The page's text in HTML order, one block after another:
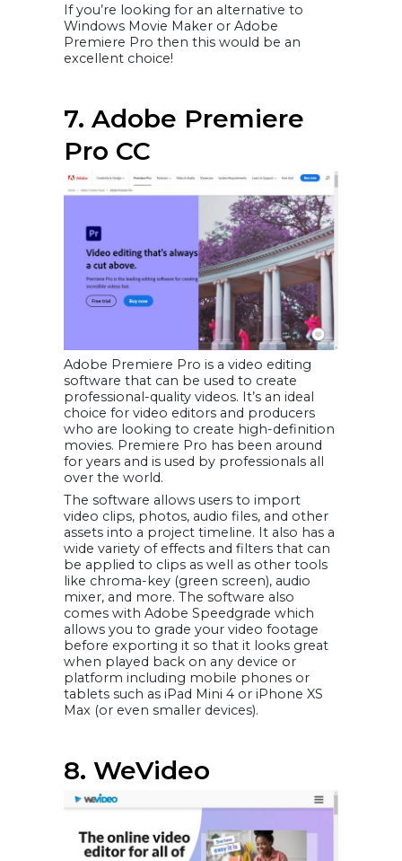
If you’re looking for an alternative to
Windows Movie Maker or Adobe
Premiere Pro then this would be an
excellent choice!
7. Adobe Premiere
Pro CC
Adobe Premiere Pro is a video editing
software that can be used to create
professional-quality videos. It’s an ideal
choice for video editors and producers
who are looking to create high-definition
movies. Premiere Pro has been around
for years and is used by professionals all
over the world.
The software allows users to import
video clips, photos, audio files, and other
assets into a project timeline. It also has a
wide variety of effects and filters that can
be applied to clips as well as other tools
like chroma-key (green screen), audio
mixer, and more. The software also
comes with Adobe Speedgrade which
allows you to grade your video footage
before exporting it so that it looks great
when played back on any device or
platform including mobile phones or
tablets such as iPad Mini 4 or iPhone XS
Max (or even smaller devices).
8. WeVideo